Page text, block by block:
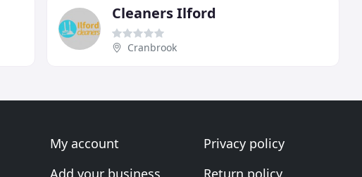
Cleaners Ilford
Cranbrook
My account
Add your business
Privacy policy
Return policy